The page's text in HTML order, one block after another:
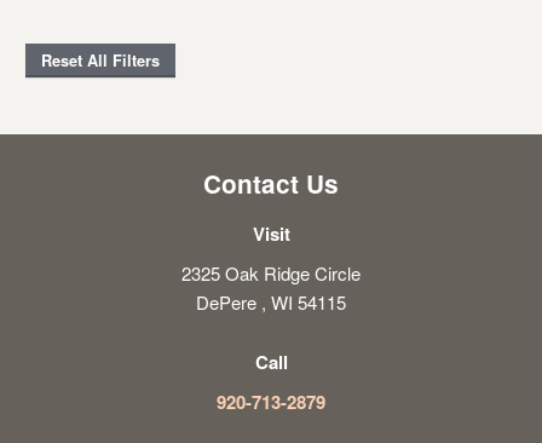
Reset All Filters
Contact Us
Visit
2325 Oak Ridge Circle
DePere , WI 54115
Call
920-713-2879